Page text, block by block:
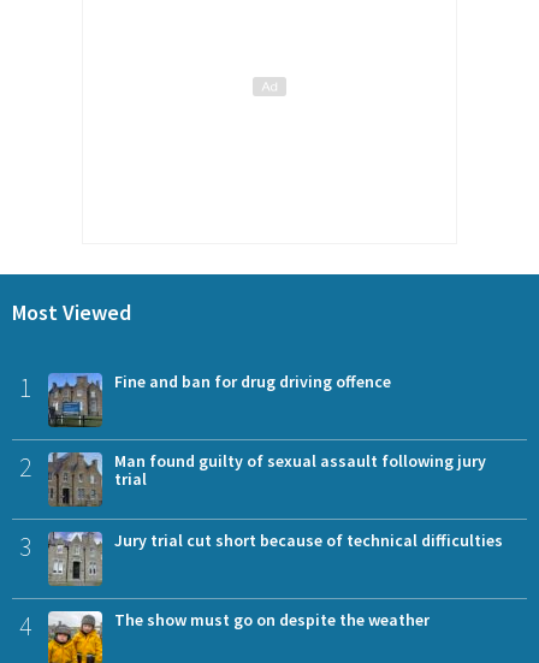
Most Viewed
1 Fine and ban for drug driving offence
2
Man found guilty of sexual assault following jury
trial
3 Jury trial cut short because of technical difficulties
4 The show must go on despite the weather